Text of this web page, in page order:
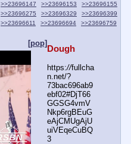
>>23696147 >>23696153
>>23696155
>>23696275 >>23696329
>>23696399
>>23696611 >>23696694
>>23696759
[pop]
Dough
https://fullcha
n.net/?
73bac696ab9
ebf02#DjT66
GGSG4vmV
Nkp6rgBEuG
eAjCMUgAjU
uiVEqeCuBQ
3